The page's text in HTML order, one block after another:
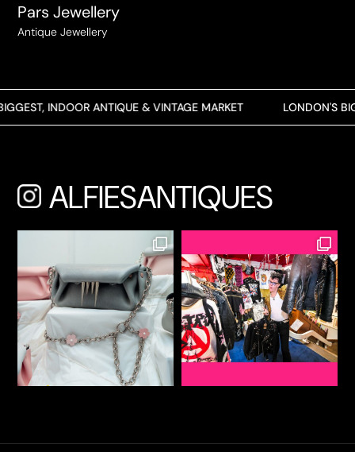
Pars Jewellery
Antique Jewellery
INDOOR ANTIQUE & VINTAGE MARKET LONDON'S
ALFIESANTIQUES